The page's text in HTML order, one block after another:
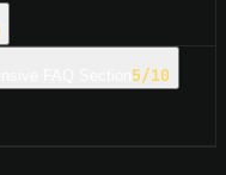
5/10